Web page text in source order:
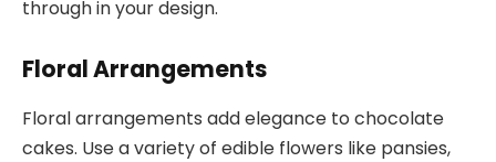
through in your design.
Floral Arrangements
Floral arrangements add elegance to chocolate
cakes. Use a variety of edible flowers like pansies,